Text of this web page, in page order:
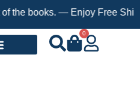
books. — Enjoy Free
0